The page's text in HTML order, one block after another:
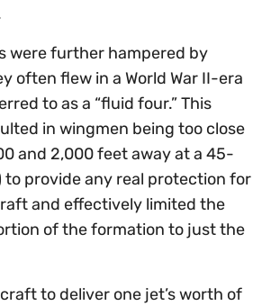
were further hampered by
often flew in a World War II-era
to as a “fluid four.” This
in wingmen being too close
and 2,000 feet away at a 45-
to provide any real protection for
and effectively limited the
of the formation to just the
to deliver one jet’s worth of